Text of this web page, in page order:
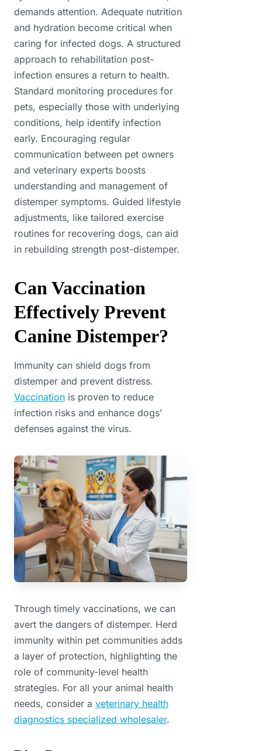
demands attention. Adequate nutrition
and hydration become critical when
caring for infected dogs. A structured
approach to rehabilitation post-
infection ensures a return to health.
Standard monitoring procedures for
pets, especially those with underlying
conditions, help identify infection
early. Encouraging regular
communication between pet owners
and veterinary experts boosts
understanding and management of
distemper symptoms. Guided lifestyle
adjustments, like tailored exercise
routines for recovering dogs, can aid
in rebuilding strength post-distemper.
Can Vaccination
Effectively Prevent
Canine Distemper?
Immunity can shield dogs from
distemper and prevent distress.
Vaccination is proven to reduce
infection risks and enhance dogs’
defenses against the virus.
Through timely vaccinations, we can
avert the dangers of distemper. Herd
immunity within pet communities adds
a layer of protection, highlighting the
role of community-level health
strategies. For all your animal health
needs, consider a veterinary health
diagnostics specialized wholesaler.